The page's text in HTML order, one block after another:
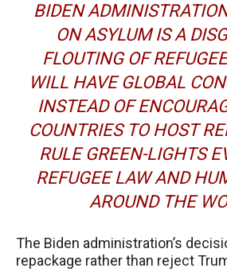
BIDEN
ON ASYLUM IS A
FLOUTING OF
WILL HAVE GLOBAL
INSTEAD OF
COUNTRIES TO HOST
RULE GREEN-LIGHTS
REFUGEE LAW AND
AROUND THE
The Biden administration’s
repackage rather than reject